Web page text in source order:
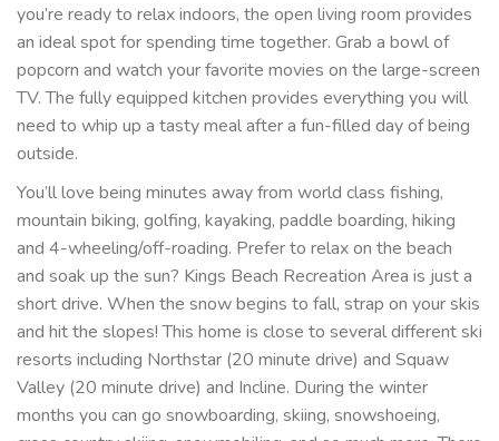
you’re ready to relax indoors, the open living room provides
an ideal spot for spending time together. Grab a bowl of
popcorn and watch your favorite movies on the large-screen
TV. The fully equipped kitchen provides everything you will
need to whip up a tasty meal after a fun-filled day of being
outside.
You’ll love being minutes away from world class fishing,
mountain biking, golfing, kayaking, paddle boarding, hiking
and 4-wheeling/off-roading. Prefer to relax on the beach
and soak up the sun? Kings Beach Recreation Area is just a
short drive. When the snow begins to fall, strap on your skis
and hit the slopes! This home is close to several different ski
resorts including Northstar (20 minute drive) and Squaw
Valley (20 minute drive) and Incline. During the winter
months you can go snowboarding, skiing, snowshoeing,